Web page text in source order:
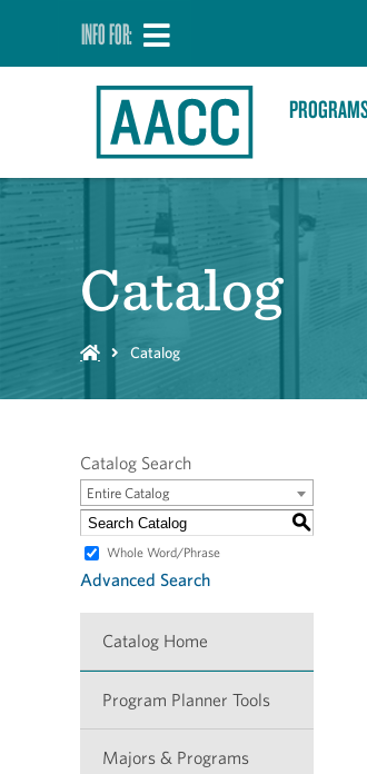
INFO FOR:
Catalog
Catalog
Catalog Search
Entire Catalog
S
Whole Word/Phrase
Advanced Search
Catalog Home
Program Planner Tools
Majors & Programs